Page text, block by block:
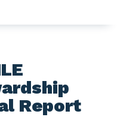
Report